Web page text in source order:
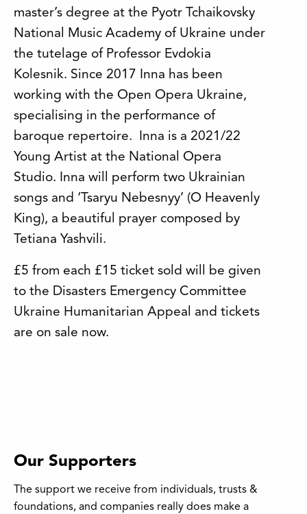
master’s degree at the Pyotr Tchaikovsky
National Music Academy of Ukraine under
the tutelage of Professor Evdokia
Kolesnik. Since 2017 Inna has been
working with the Open Opera Ukraine,
specialising in the performance of
baroque repertoire. Inna is a 2021/22
Young Artist at the National Opera
Studio. Inna will perform two Ukrainian
songs and ‘Tsaryu Nebesnyy’ (O Heavenly
King), a beautiful prayer composed by
Tetiana Yashvili.
£5 from each £15 ticket sold will be given
to the Disasters Emergency Committee
Ukraine Humanitarian Appeal and tickets
are on sale now.
Our Supporters
The support we receive from individuals, trusts &
foundations, and companies really does make a